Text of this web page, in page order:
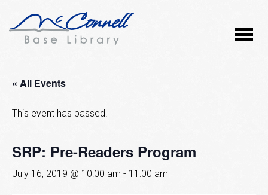
« All Events
This event has passed.
SRP: Pre-Readers Program
July 16, 2019 @ 10:00 am - 11:00 am